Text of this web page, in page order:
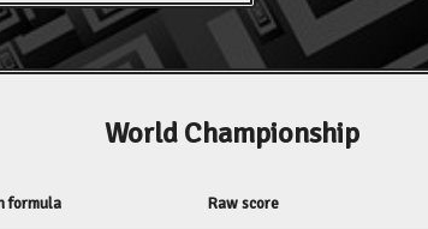
World Championship
formula Raw score